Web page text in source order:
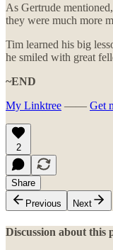
As Gertrude
they were much more
Tim learned his big
he smiled with great
~END
My Linktree —— Get
2
Share
Previous
Next
Discussion about this